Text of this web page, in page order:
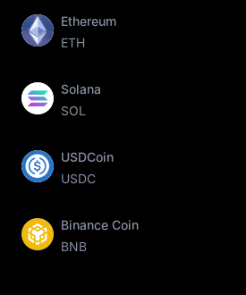
Ethereum
ETH
Solana
SOL
USDCoin
USDC
Binance Coin
BNB